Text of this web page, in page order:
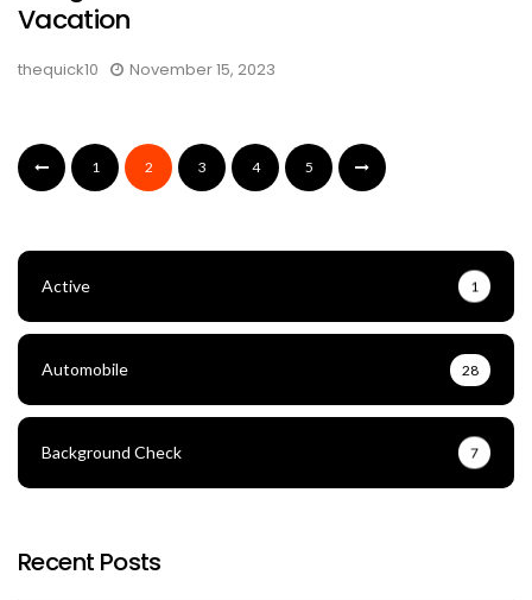
Vacation
thequick10 November 15, 2023
1 2 3 4 5
Active 1
Automobile 28
Background Check 7
Recent Posts